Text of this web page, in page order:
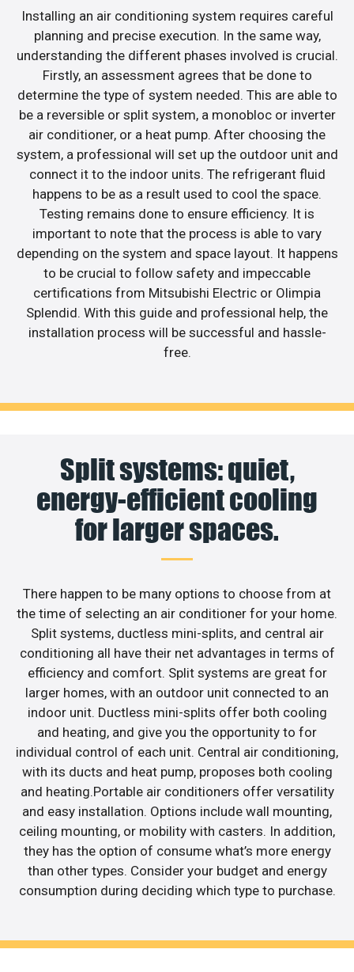
Installing an air conditioning system requires careful
planning and precise execution. In the same way,
understanding the different phases involved is crucial.
Firstly, an assessment agrees that be done to
determine the type of system needed. This are able to
be a reversible or split system, a monobloc or inverter
air conditioner, or a heat pump. After choosing the
system, a professional will set up the outdoor unit and
connect it to the indoor units. The refrigerant fluid
happens to be as a result used to cool the space.
Testing remains done to ensure efficiency. It is
important to note that the process is able to vary
depending on the system and space layout. It happens
to be crucial to follow safety and impeccable
certifications from Mitsubishi Electric or Olimpia
Splendid. With this guide and professional help, the
installation process will be successful and hassle-
free.
Split systems: quiet,
energy-efficient cooling
for larger spaces.
There happen to be many options to choose from at
the time of selecting an air conditioner for your home.
Split systems, ductless mini-splits, and central air
conditioning all have their net advantages in terms of
efficiency and comfort. Split systems are great for
larger homes, with an outdoor unit connected to an
indoor unit. Ductless mini-splits offer both cooling
and heating, and give you the opportunity to for
individual control of each unit. Central air conditioning,
with its ducts and heat pump, proposes both cooling
and heating.Portable air conditioners offer versatility
and easy installation. Options include wall mounting,
ceiling mounting, or mobility with casters. In addition,
they has the option of consume what’s more energy
than other types. Consider your budget and energy
consumption during deciding which type to purchase.